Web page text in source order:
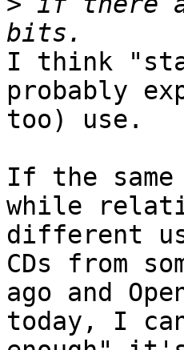
I think
probably
too) use.
If the
while
different
CDs from
ago and
today, I